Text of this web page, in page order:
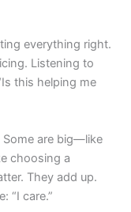
everything right.
Listening to
this helping me
Some are big—like
choosing a
They add up.
“I care.”